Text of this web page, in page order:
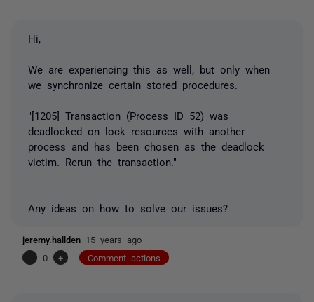
Hi,
We are experiencing this as well, but only when
we synchronize certain stored procedures.
"[1205] Transaction (Process ID 52) was
deadlocked on lock resources with another
process and has been chosen as the deadlock
victim. Rerun the transaction."
Any ideas on how to solve our issues?
jeremy.hallden 15 years ago
-
0 + Comment actions